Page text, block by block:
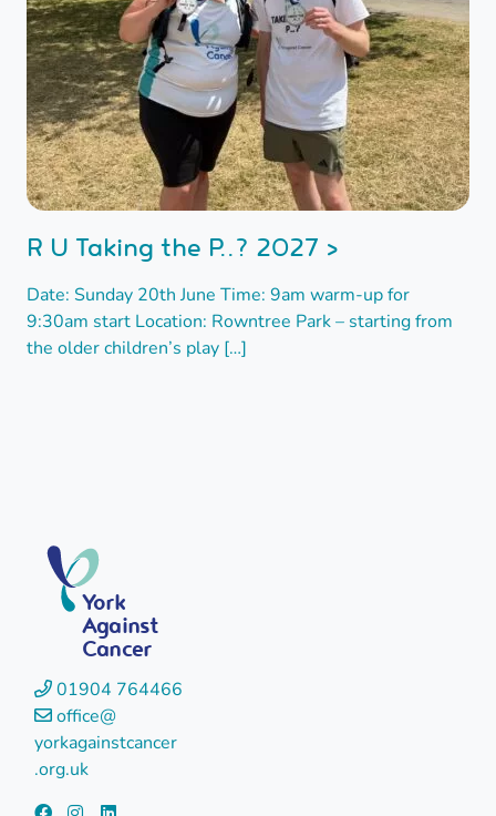
R U Taking the P..? 2027 >
Date: Sunday 20th June Time: 9am warm-up for
9:30am start Location: Rowntree Park – starting from
the older children’s play […]
York
Against
Cancer
01904 764466
office@
yorkagainstcancer
.org.uk